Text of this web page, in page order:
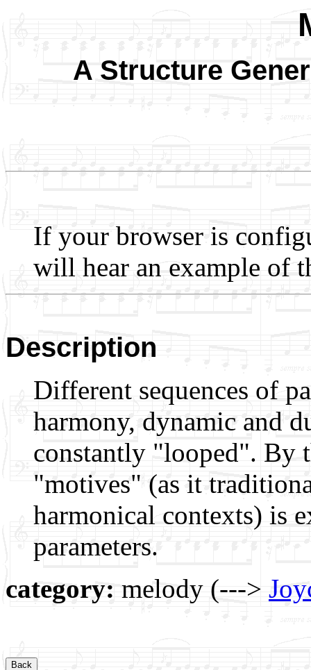
A Structure
If your browser is
will hear an example of
Description
Different sequences of
harmony, dynamic and
constantly "looped". By
"motives" (as it
harmonical contexts) is
parameters.
category: melody (--->